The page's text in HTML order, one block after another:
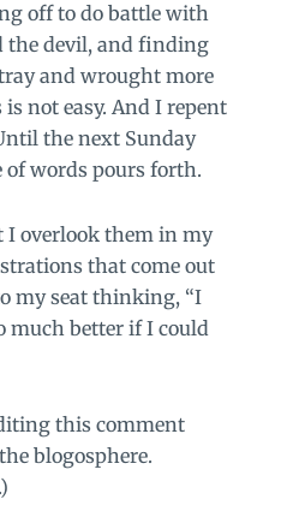
off to do battle with
the devil, and finding
and wrought more
not easy. And I repent
the next Sunday
of words pours forth.
I overlook them in my
that come out
my seat thinking, “I
much better if I could
this comment
blogosphere.